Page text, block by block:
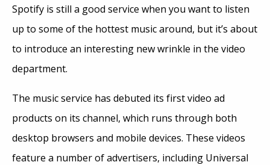
Spotify is still a good service when you want to listen
up to some of the hottest music around, but it’s about
to introduce an interesting new wrinkle in the video
department.
The music service has debuted its first video ad
products on its channel, which runs through both
desktop browsers and mobile devices. These videos
feature a number of advertisers, including Universal